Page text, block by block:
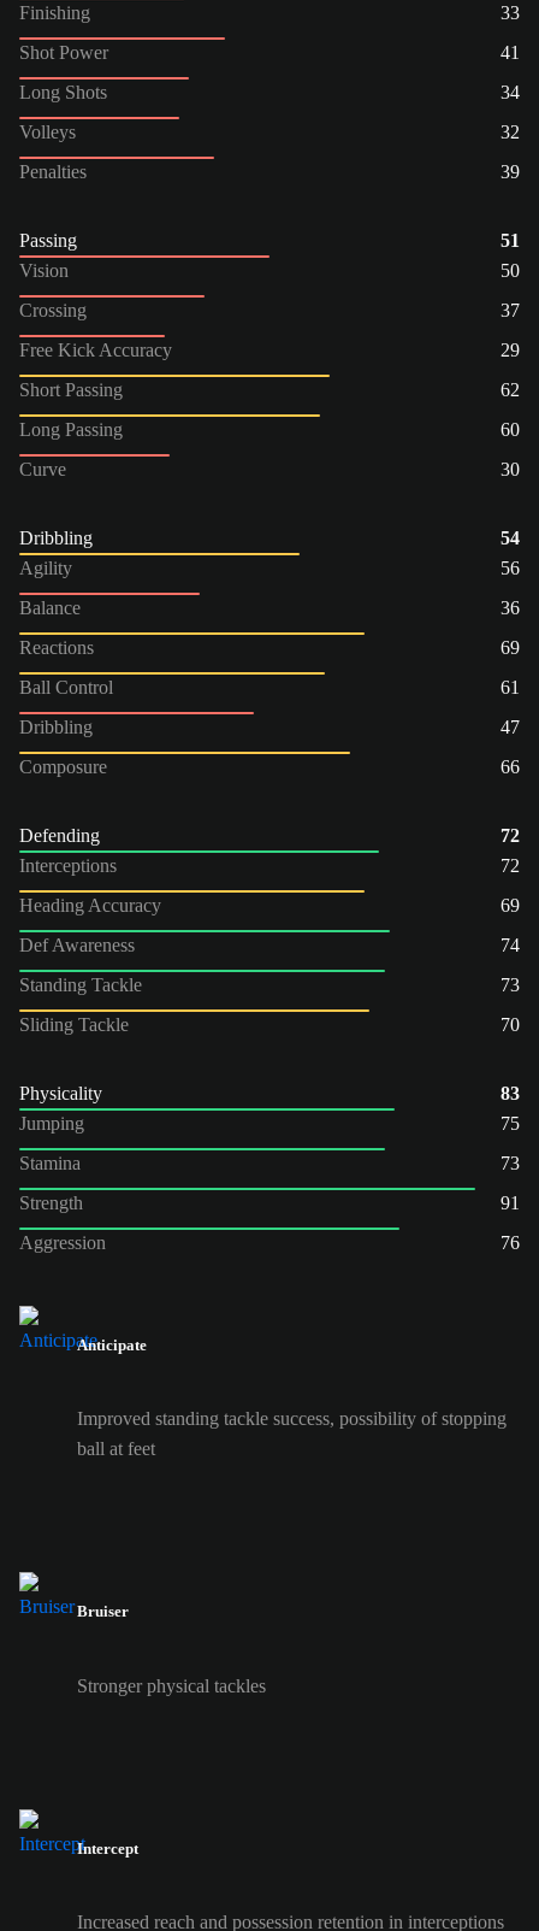
Finishing
33
Shot Power
41
Long Shots
34
Volleys
32
Penalties
39
Passing
51
Vision
50
Crossing
37
Free Kick Accuracy
29
Short Passing
62
Long Passing
60
Curve
30
Dribbling
54
Agility
56
Balance
36
Reactions
69
Ball Control
61
Dribbling
47
Composure
66
Defending
72
Interceptions
72
Heading Accuracy
69
Def Awareness
74
Standing Tackle
73
Sliding Tackle
70
Physicality
83
Jumping
75
Stamina
73
Strength
91
Aggression
76
Anticipate
Improved standing tackle success, possibility of stopping
ball at feet
Bruiser
Stronger physical tackles
Intercept
Increased reach and possession retention in interceptions